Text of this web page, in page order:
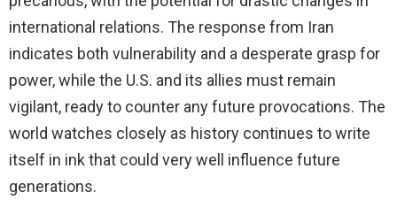
international relations. The response from Iran
indicates both vulnerability and a desperate grasp for
power, while the U.S. and its allies must remain
vigilant, ready to counter any future provocations. The
world watches closely as history continues to write
itself in ink that could very well influence future
generations.